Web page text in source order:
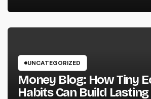
UNCATEGORIZED
Money Blog: How Tiny
Habits Can Build